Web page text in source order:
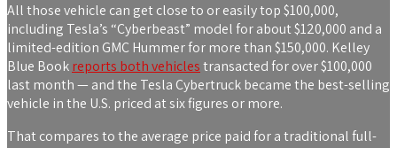
All those vehicle can get close to or easily top $100,000,
including Tesla’s “Cyberbeast” model for about $120,000 and a
limited-edition GMC Hummer for more than $150,000. Kelley
Blue Book reports both vehiclestransacted for over $100,000
last month — and the Tesla Cybertruck became the best-selling
vehicle in the U.S. priced at six figures or more.
That compares to the average price paid for a traditional full-